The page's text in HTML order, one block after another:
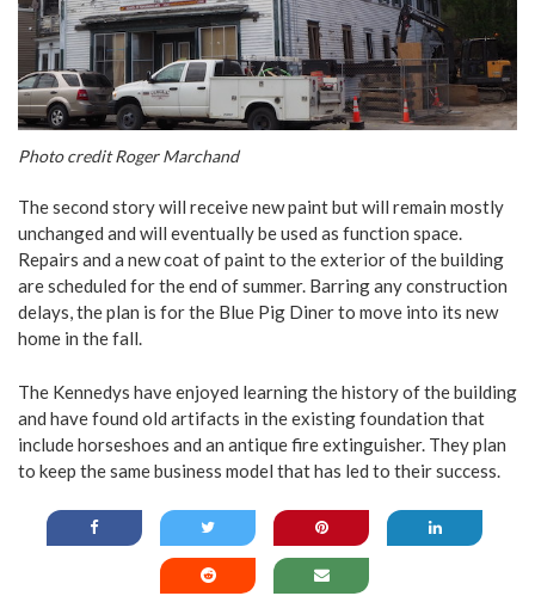
Photo credit Roger Marchand
The second story will receive new paint but will remain mostly
unchanged and will eventually be used as function space.
Repairs and a new coat of paint to the exterior of the building
are scheduled for the end of summer. Barring any construction
delays, the plan is for the Blue Pig Diner to move into its new
home in the fall.
The Kennedys have enjoyed learning the history of the building
and have found old artifacts in the existing foundation that
include horseshoes and an antique fire extinguisher. They plan
to keep the same business model that has led to their success.